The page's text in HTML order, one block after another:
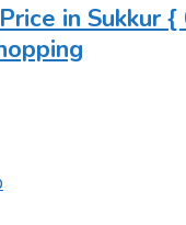
in Sukkur